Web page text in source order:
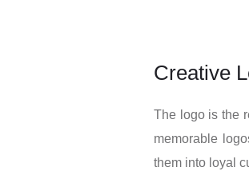
Creative
The logo is the
memorable
them into loyal